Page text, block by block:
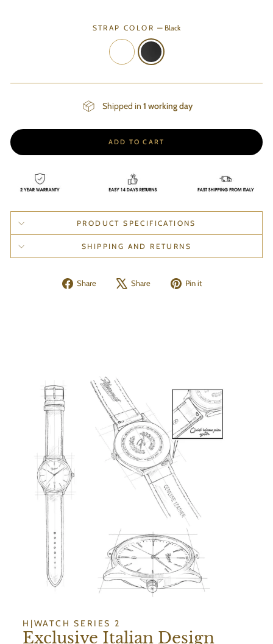
STRAP COLOR— Black
Shipped in 1 working day
ADD TO CART
PRODUCT SPECIFICATIONS
SHIPPING AND RETURNS
Share
Share Share
Tweet Pin it
H|WATCH SERIES 2
Exclusive Italian Design